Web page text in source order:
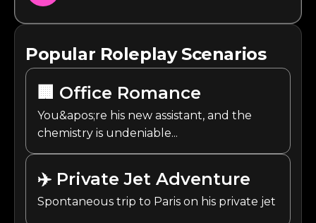
Popular Roleplay Scenarios
🏢 Office Romance
You&apos;re his new assistant, and the
chemistry is undeniable...
✈️ Private Jet Adventure
Spontaneous trip to Paris on his private jet